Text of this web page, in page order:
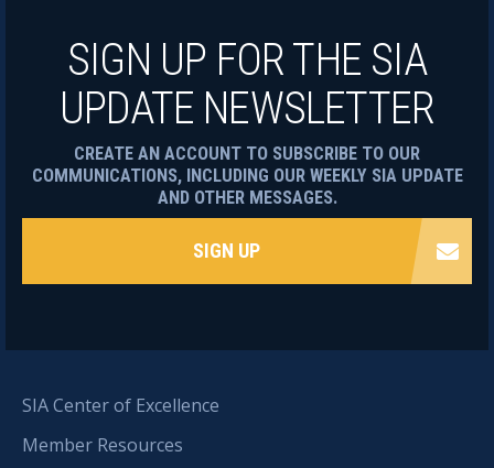
SIA Center of Excellence
Member Resources
SIGN UP FOR THE SIA
UPDATE NEWSLETTER
CREATE AN ACCOUNT TO SUBSCRIBE TO OUR
COMMUNICATIONS, INCLUDING OUR WEEKLY SIA UPDATE
AND OTHER MESSAGES.
SIGN UP